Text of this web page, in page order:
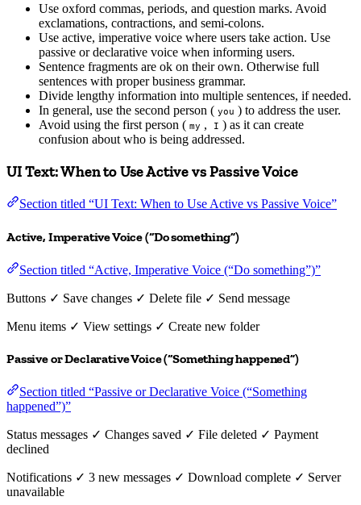
Use oxford commas, periods, and question marks. Avoid
exclamations, contractions, and semi-colons.
Use active, imperative voice where users take action. Use
passive or declarative voice when informing users.
Sentence fragments are ok on their own. Otherwise full
sentences with proper business grammar.
Divide lengthy information into multiple sentences, if needed.
In general, use the second person ( you ) to address the user.
Avoid using the first person ( my , I ) as it can create
confusion about who is being addressed.
UI Text: When to Use Active vs Passive Voice
Section titled “UI Text: When to Use Active vs Passive Voice”
Active, Imperative Voice (“Do something”)
Section titled “Active, Imperative Voice (“Do something”)”
Buttons ✓ Save changes ✓ Delete file ✓ Send message
Menu items ✓ View settings ✓ Create new folder
Passive or Declarative Voice (“Something happened”)
Section titled “Passive or Declarative Voice (“Something
happened”)”
Status messages ✓ Changes saved ✓ File deleted ✓ Payment
declined
Notifications ✓ 3 new messages ✓ Download complete ✓ Server
unavailable